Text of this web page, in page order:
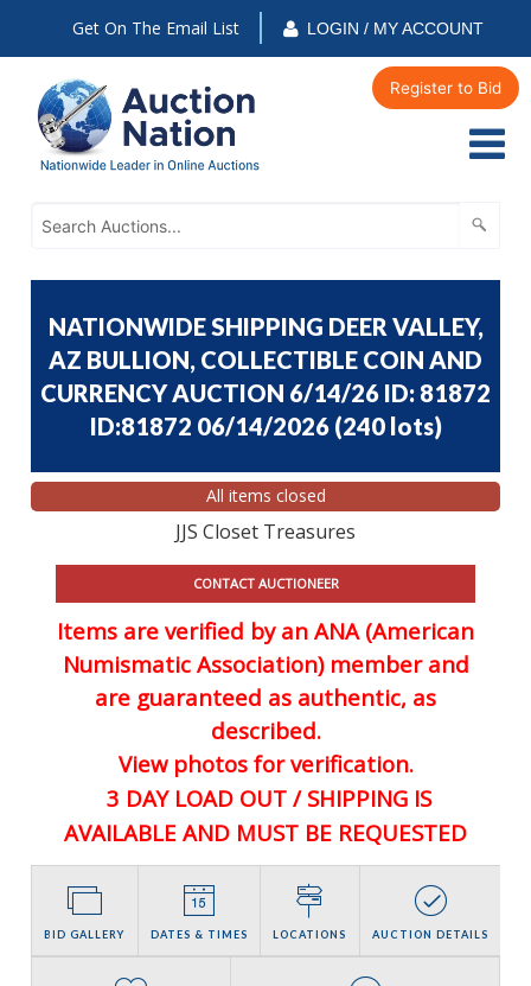
Get On The Email List LOGIN / MY ACCOUNT
Register to Bid
NATIONWIDE SHIPPING DEER VALLEY,
AZ BULLION, COLLECTIBLE COIN AND
CURRENCY AUCTION 6/14/26 ID: 81872
ID:81872 06/14/2026 (240 lots)
All items closed
JJS Closet Treasures
CONTACT AUCTIONEER
Items are verified by an ANA (American
Numismatic Association) member and
are guaranteed as authentic, as
described.
View photos for verification.
3 DAY LOAD OUT / SHIPPING IS
AVAILABLE AND MUST BE REQUESTED
BID GALLERY DATES & TIMES LOCATIONS AUCTION DETAILS